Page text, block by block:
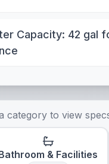
Capacity: 42 gal
category to view
& Facilities